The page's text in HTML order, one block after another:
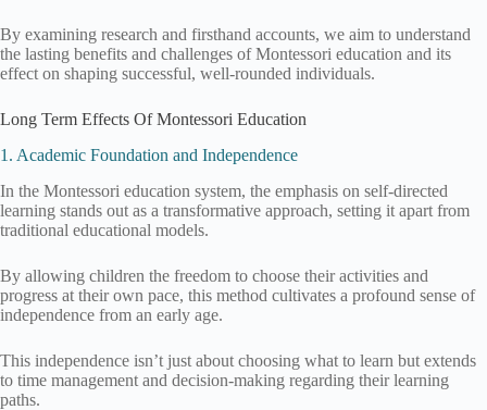
By examining research and firsthand accounts, we aim to understand
the lasting benefits and challenges of Montessori education and its
effect on shaping successful, well-rounded individuals.
Long Term Effects Of Montessori Education
1. Academic Foundation and Independence
In the Montessori education system, the emphasis on self-directed
learning stands out as a transformative approach, setting it apart from
traditional educational models.
By allowing children the freedom to choose their activities and
progress at their own pace, this method cultivates a profound sense of
independence from an early age.
This independence isn’t just about choosing what to learn but extends
to time management and decision-making regarding their learning
paths.